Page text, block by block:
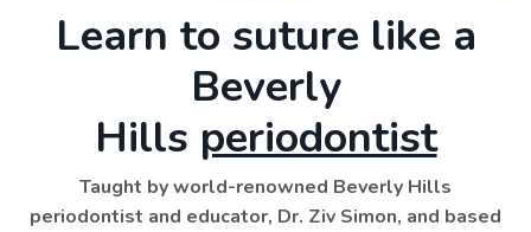
Learn to suture like a
Beverly
Hills periodontist
Taught by world-renowned Beverly Hills
periodontist and educator, Dr. Ziv Simon, and based